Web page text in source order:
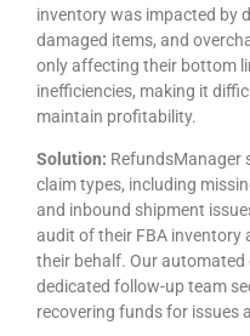
inventory was impacted by
damaged items, and
only affecting their bottom
inefficiencies, making it
maintain profitability.
Solution: RefundsManager
claim types, including
and inbound shipment
audit of their FBA inventory
their behalf. Our
dedicated follow-up team
recovering funds for issues